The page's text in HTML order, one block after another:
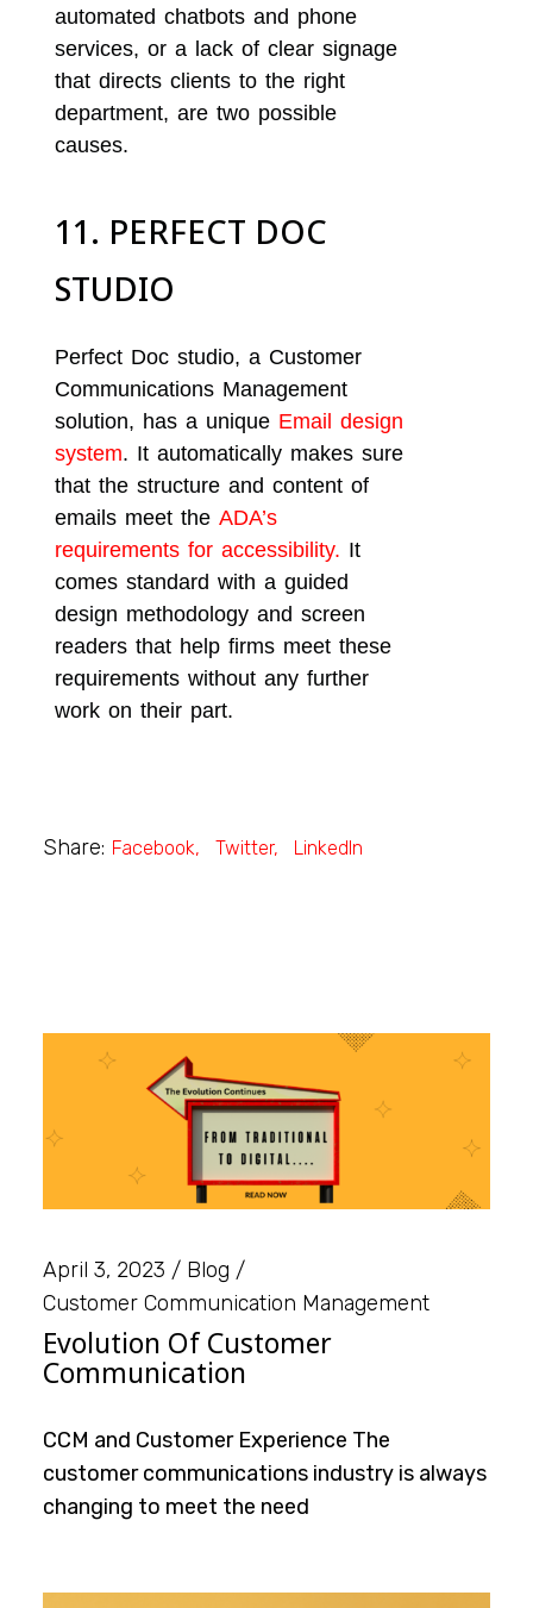
automated chatbots and phone
services, or a lack of clear signage
that directs clients to the right
department, are two possible
causes.
11. PERFECT DOC
STUDIO
Perfect Doc studio, a Customer
Communications Management
solution, has a unique Email design
system. It automatically makes sure
that the structure and content of
emails meet theADA’s
requirements for accessibility. It
comes standard with a guided
design methodology and screen
readers that help firms meet these
requirements without any further
work on their part.
Share: Facebook Twitter LinkedIn
April 3, 2023
Blog
Customer Communication Management
Evolution Of Customer
Communication
CCM and Customer Experience The
customer communications industry is always
changing to meet the need